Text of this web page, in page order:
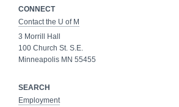
CONNECT
Contact the U of M
3 Morrill Hall
100 Church St. S.E.
Minneapolis MN 55455
SEARCH
Employment